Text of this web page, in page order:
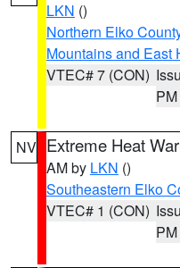
LKN ()
Northern Elko
Mountains and East
VTEC# 7 (CON)
PM
NV Extreme Heat
AM by LKN ()
Southeastern Elko
VTEC# 1 (CON)
PM